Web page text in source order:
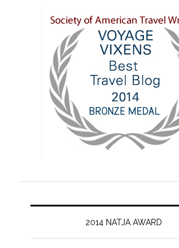
2014 NATJA AWARD